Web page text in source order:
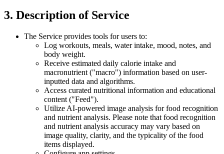
3. Description of Service
The Service provides tools for users to:
Log workouts, meals, water intake, mood, notes, and
body weight.
Receive estimated daily calorie intake and
macronutrient ("macro") information based on user-
inputted data and algorithms.
Access curated nutritional information and educational
content ("Feed").
Utilize AI-powered image analysis for food recognition
and nutrient analysis. Please note that food recognition
and nutrient analysis accuracy may vary based on
image quality, clarity, and the typicality of the food
items displayed.